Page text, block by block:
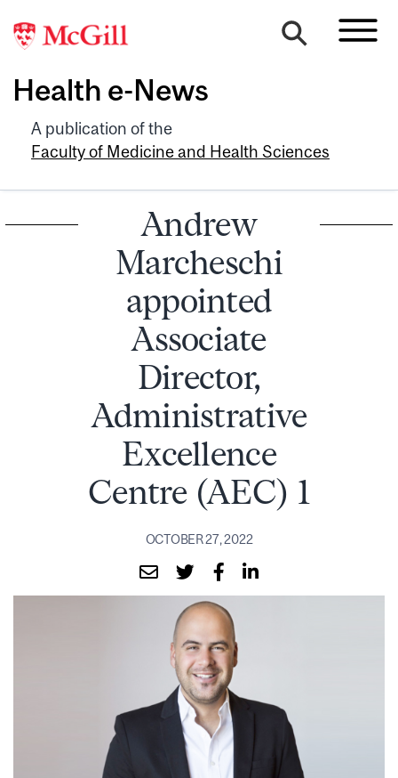
Health e-News
A publication of the
Faculty of Medicine and Health Sciences
Andrew
Marcheschi
appointed
Associate
Director,
Administrative
Excellence
Centre (AEC) 1
OCTOBER 27, 2022